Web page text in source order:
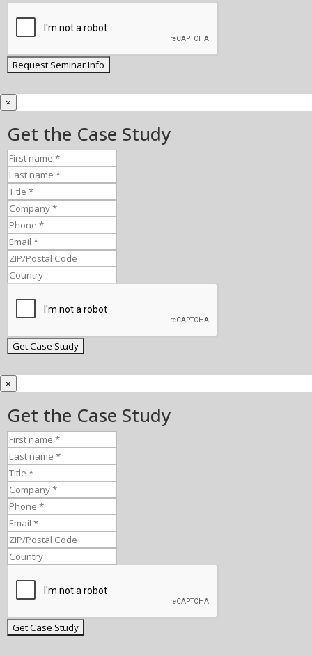
×
Get the Case Study
×
Get the Case Study